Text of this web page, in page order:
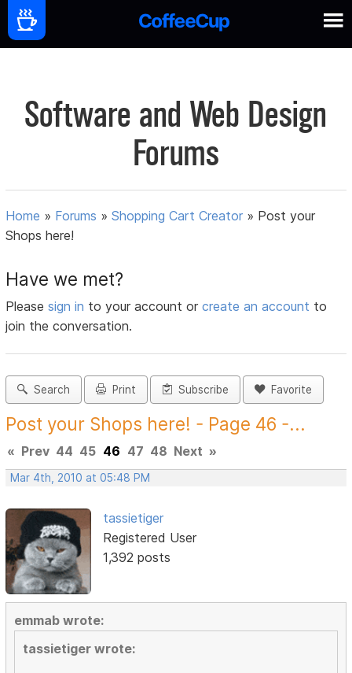
Software and Web Design
Forums
Home » Forums »Shopping Cart Creator » Post your
Shops here!
Have we met?
Pleasesign in to your account orcreate an account to
join the conversation.
Search Print Subscribe Favorite
Post your Shops here! - Page 46 -...
« Prev 44 45 46 47 48 Next »
Mar 4th, 2010 at 05:48 PM
tassietiger
Registered User
1,392 posts
emmab wrote:
tassietiger wrote: